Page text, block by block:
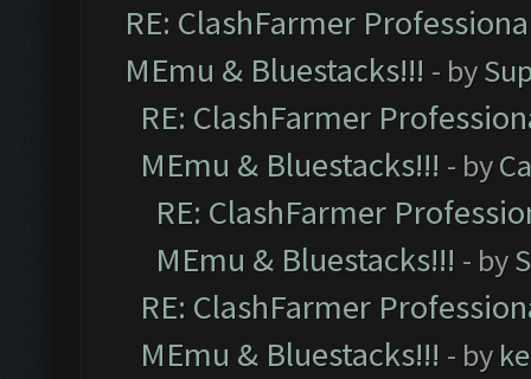
RE: ClashFarmer
MEmu & Bluestacks!!! - by
RE: ClashFarmer
MEmu & Bluestacks!!! - by
RE: ClashFarmer
MEmu & Bluestacks!!! - by
RE: ClashFarmer
MEmu & Bluestacks!!! - by